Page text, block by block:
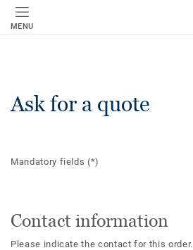
MENU
Ask for a quote
Mandatory fields(*)
Contact information
Please indicate the contact for this order.